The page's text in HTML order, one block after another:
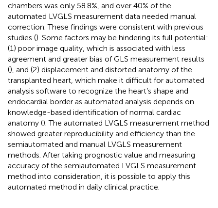
chambers was only 58.8%, and over 40% of the
automated LVGLS measurement data needed manual
correction. These findings were consistent with previous
studies (). Some factors may be hindering its full potential:
(1) poor image quality, which is associated with less
agreement and greater bias of GLS measurement results
(), and (2) displacement and distorted anatomy of the
transplanted heart, which make it difficult for automated
analysis software to recognize the heart’s shape and
endocardial border as automated analysis depends on
knowledge-based identification of normal cardiac
anatomy (). The automated LVGLS measurement method
showed greater reproducibility and efficiency than the
semiautomated and manual LVGLS measurement
methods. After taking prognostic value and measuring
accuracy of the semiautomated LVGLS measurement
method into consideration, it is possible to apply this
automated method in daily clinical practice.